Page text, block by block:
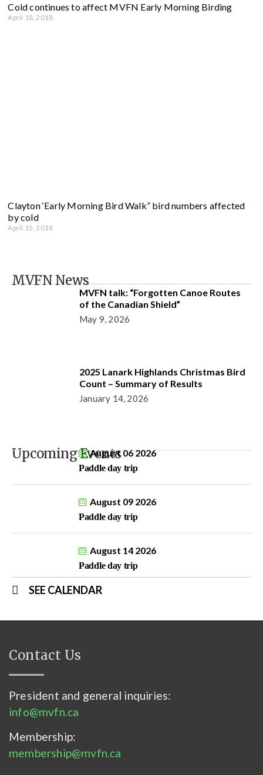
Cold continues to affect MVFN Early Morning Birding
April 18, 2018
Clayton ‘Early Morning Bird Walk” bird numbers affected
by cold
April 15, 2018
MVFN News
MVFN talk: “Forgotten Canoe Routes
of the Canadian Shield”
May 9, 2026
2025 Lanark Highlands Christmas Bird
Count – Summary of Results
January 14, 2026
Upcoming EventsAugust 06 2026
Paddle day trip
August 09 2026
Paddle day trip
August 14 2026
Paddle day trip
SEE CALENDAR
Contact Us
President and general inquiries:
info@mvfn.ca
Membership:
membership@mvfn.ca